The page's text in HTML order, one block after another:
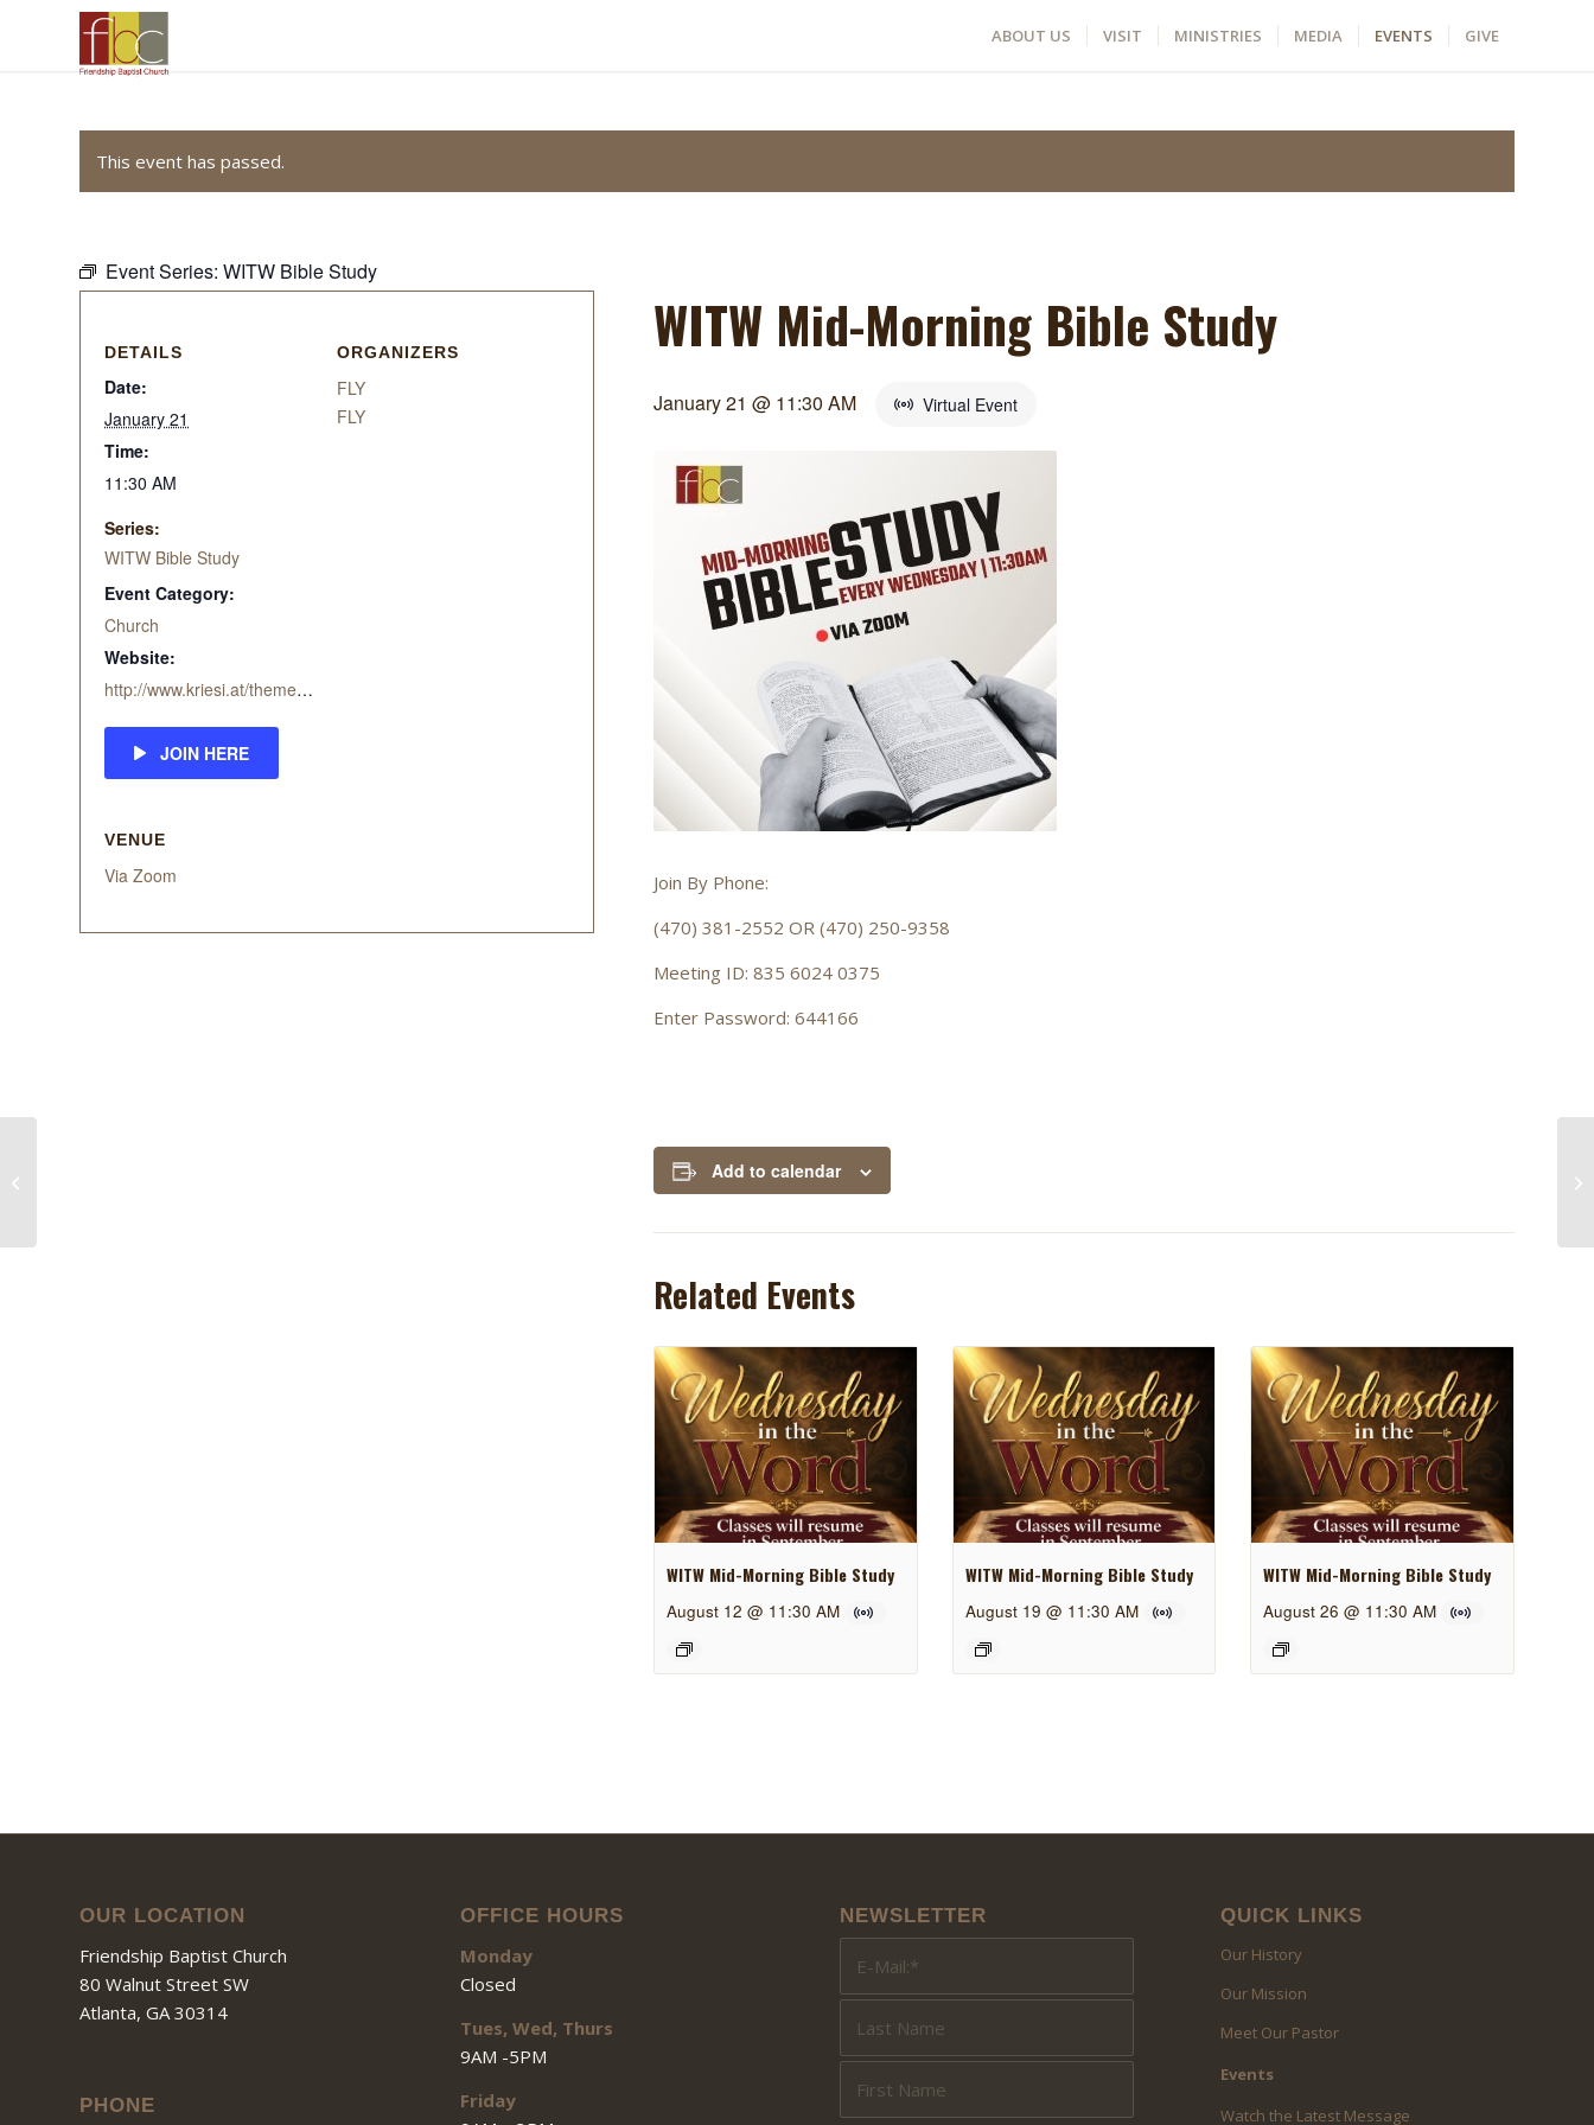
ABOUT US VISIT MINISTRIES MEDIA EVENTS GIVE
This event has passed.
Event Series: WITW Bible Study
WITW Mid-Morning Bible Study
January 21 @ 11:30 AM Virtual Event
Join By Phone:
(470) 381-2552 OR (470) 250-9358
Meeting ID: 835 6024 0375
Enter Password: 644166
Add to calendar
Related Events
WITW Mid-Morning Bible Study
August 12 @ 11:30 AM
WITW Mid-Morning Bible Study
August 19 @ 11:30 AM
WITW Mid-Morning Bible Study
August 26 @ 11:30 AM
DETAILS
Date:
January 21
Time:
11:30 AM
Series:
WITW Bible Study
Event Category:
Church
Website:
http://www.kriesi.at/themes/enfold-church/
JOIN HERE
ORGANIZERS
FLY
FLY
VENUE
Via Zoom
OUR LOCATION
Friendship Baptist Church
80 Walnut Street SW
Atlanta, GA 30314
PHONE
OFFICE HOURS
Monday
Closed
Tues, Wed, Thurs
9AM -5PM
Friday
NEWSLETTER
QUICK LINKS
Our History
Our Mission
Meet Our Pastor
Events
Watch the Latest Message